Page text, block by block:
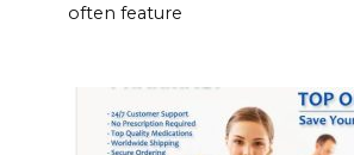
often feature